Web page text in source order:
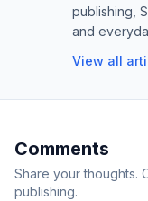
publishing,
and
View all
Comments
Share your thoughts.
publishing.